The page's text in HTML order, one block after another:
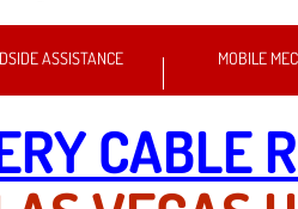
CABLE
ASSISTANCE MOBILE